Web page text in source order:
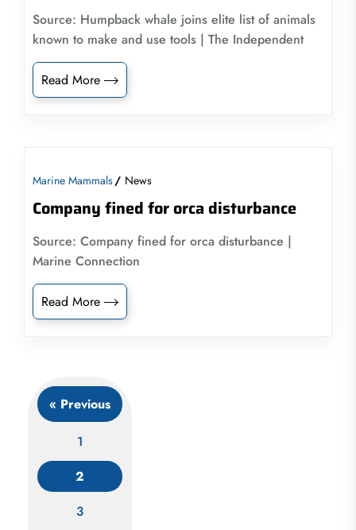
Source: Humpback whale joins elite list of animals
known to make and use tools | The Independent
Read More
Marine Mammals News
Company fined for orca disturbance
Source: Company fined for orca disturbance |
Marine Connection
Read More
« Previous
1
2
3